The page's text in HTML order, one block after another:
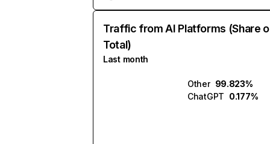
Traffic from AI Platforms (Share
Total)
Last month
Other 99.823%
ChatGPT 0.177%